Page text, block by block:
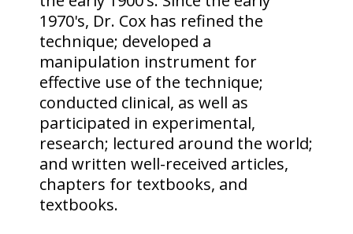
1970's, Dr. Cox has refined the
technique; developed a
manipulation instrument for
effective use of the technique;
conducted clinical, as well as
participated in experimental,
research; lectured around the world;
and written well-received articles,
chapters for textbooks, and
textbooks.